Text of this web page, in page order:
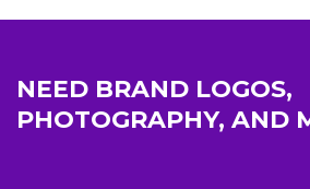
NEED BRAND LOGOS,
PHOTOGRAPHY, AND